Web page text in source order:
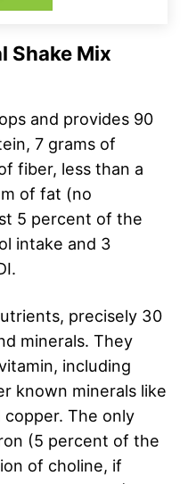
Shake Mix
and provides 90
7 grams of
fiber, less than a
of fat (no
5 percent of the
intake and 3
precisely 30
minerals. They
including
known minerals like
copper. The only
(5 percent of the
of choline, if